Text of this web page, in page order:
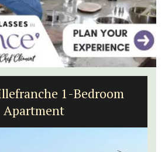
1-Bedroom
Apartment